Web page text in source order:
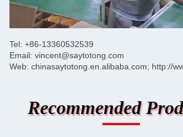
Tel: +86-13360532539
Email: vincent@saytotong.com
Web: chinasaytotong.en.alibaba.com; http://
Recommended